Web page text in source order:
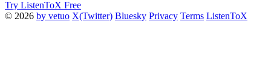
Try ListenToX Free
© 2026 by vetuo X(Twitter) Bluesky Privacy Terms ListenToX